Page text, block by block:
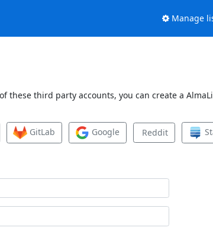
Manage
these third party accounts, you can create a
GitLab Google Reddit